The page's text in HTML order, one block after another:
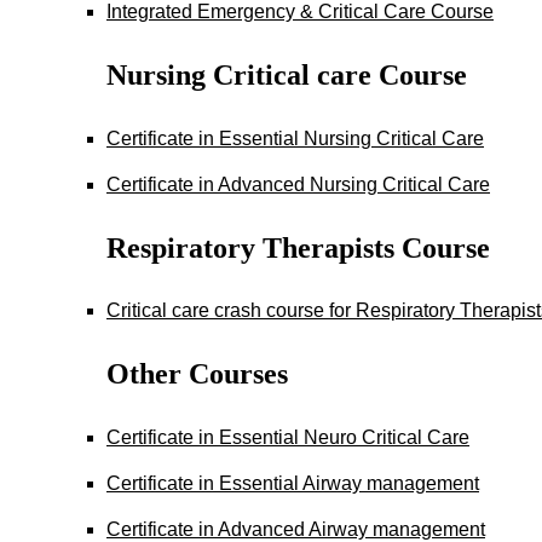
Integrated Emergency & Critical Care Course
Nursing Critical care Course
Certificate in Essential Nursing Critical Care
Certificate in Advanced Nursing Critical Care
Respiratory Therapists Course
Critical care crash course for Respiratory
Other Courses
Certificate in Essential Neuro Critical Care
Certificate in Essential Airway management
Certificate in Advanced Airway management